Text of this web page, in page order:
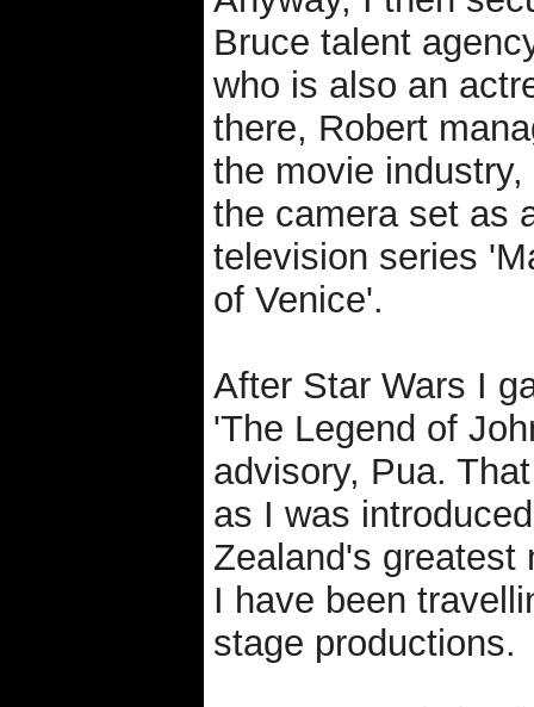
Bruce talent
who is also an
there, Robert
the movie
the camera set as
television series
of Venice'.
After Star Wars I
'The Legend of
advisory, Pua.
as I was
Zealand's greatest
I have been
stage productions.